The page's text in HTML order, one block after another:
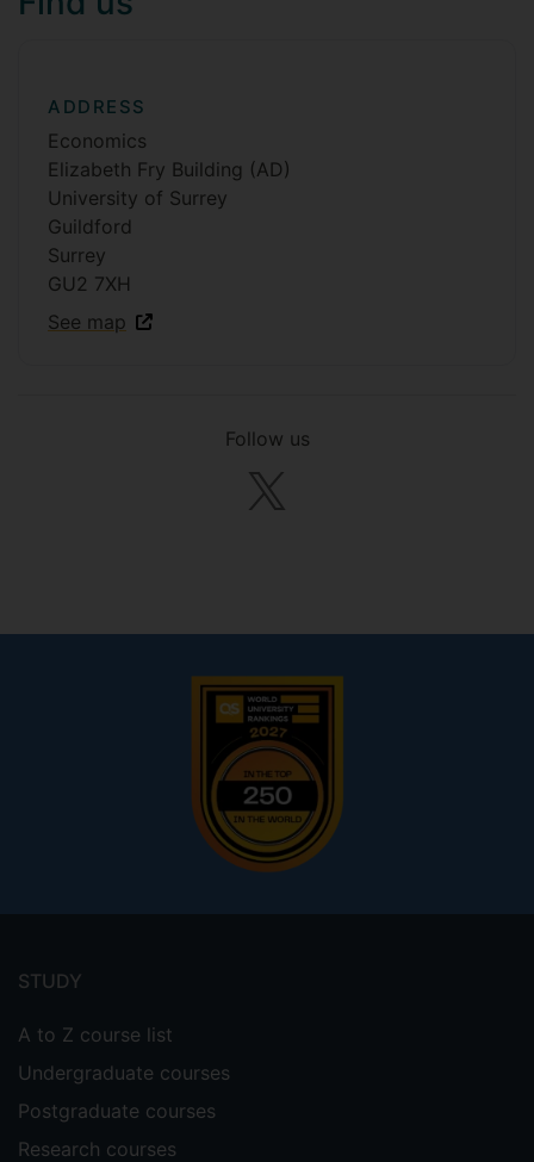
ADDRESS
Economics
Elizabeth Fry Building (AD)
University of Surrey
Guildford
Surrey
GU2 7XH
See map
Follow us
menu
STUDY
A to Z course list
Undergraduate courses
Postgraduate courses
Research courses